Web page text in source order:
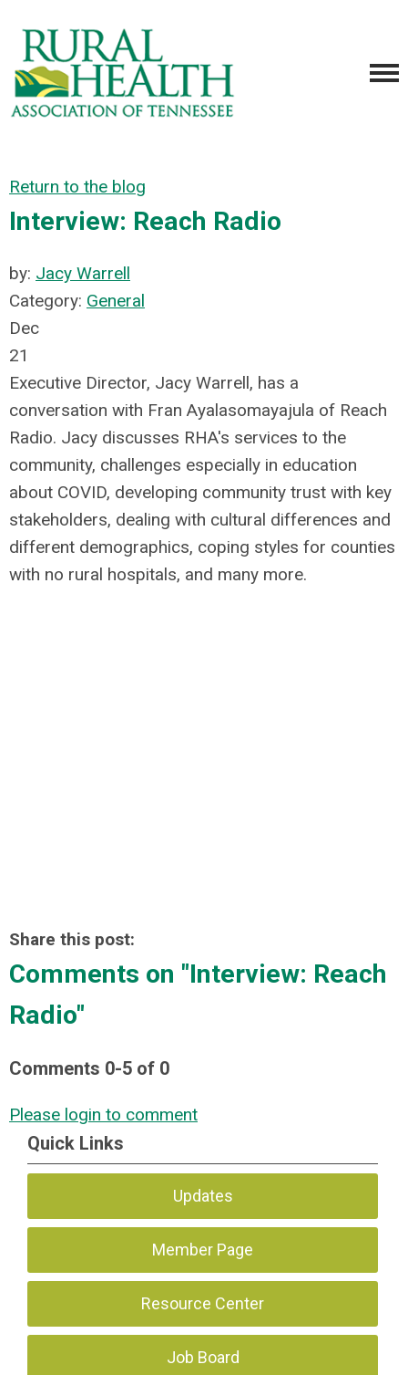
Return to the blog
Interview: Reach Radio
by: Jacy Warrell
Category: General
Dec
21
Executive Director, Jacy Warrell, has a
conversation with Fran Ayalasomayajula of Reach
Radio. Jacy discusses RHA's services to the
community, challenges especially in education
about COVID, developing community trust with key
stakeholders, dealing with cultural differences and
different demographics, coping styles for counties
with no rural hospitals, and many more.
Share this post:
Comments on "Interview: Reach
Radio"
Comments 0-5 of 0
Please login to comment
Quick Links
Updates
Member Page
Resource Center
Job Board